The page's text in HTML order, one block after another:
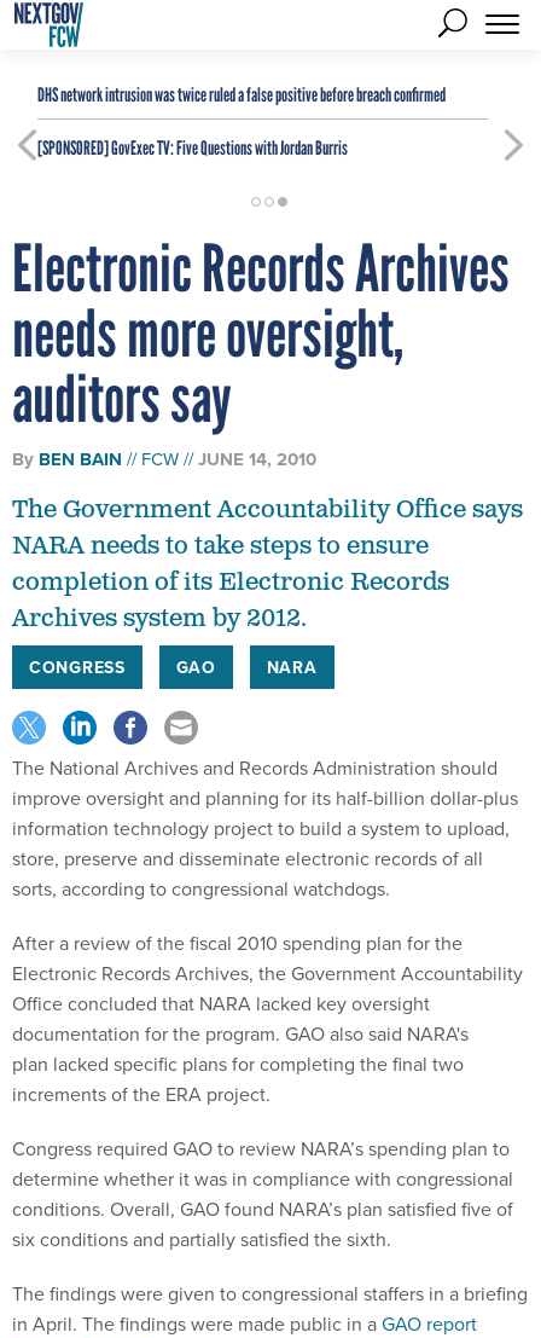
DHS network intrusion was twice ruled a false positive before breach confirmed
[SPONSORED]GovExec TV: Five Questions with Jordan Burris
Electronic Records Archives
needs more oversight,
auditors say
By BEN BAIN FCW JUNE 14, 2010
The Government Accountability Office says
NARA needs to take steps to ensure
completion of its Electronic Records
Archives system by 2012.
CONGRESS GAO NARA
The National Archives and Records Administration should
improve oversight and planning for its half-billion dollar-plus
information technology project to build a system to upload,
store, preserve and disseminate electronic records of all
sorts, according to congressional watchdogs.
After a review of the fiscal 2010 spending plan for the
Electronic Records Archives, the Government Accountability
Office concluded that NARA lacked key oversight
documentation for the program. GAO also said NARA's
plan lacked specific plans for completing the final two
increments of the ERA project.
Congress required GAO to review NARA’s spending plan to
determine whether it was in compliance with congressional
conditions. Overall, GAO found NARA’s plan satisfied five of
six conditions and partially satisfied the sixth.
The findings were given to congressional staffers in a briefing
in April. The findings were made public in aGAO report